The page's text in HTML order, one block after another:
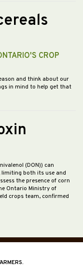
CROP
and think about our
in mind to help get that
(DON)) can
both its use and
the presence of corn
Ontario Ministry of
crops team, confirmed